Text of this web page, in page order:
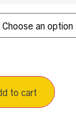
to cart